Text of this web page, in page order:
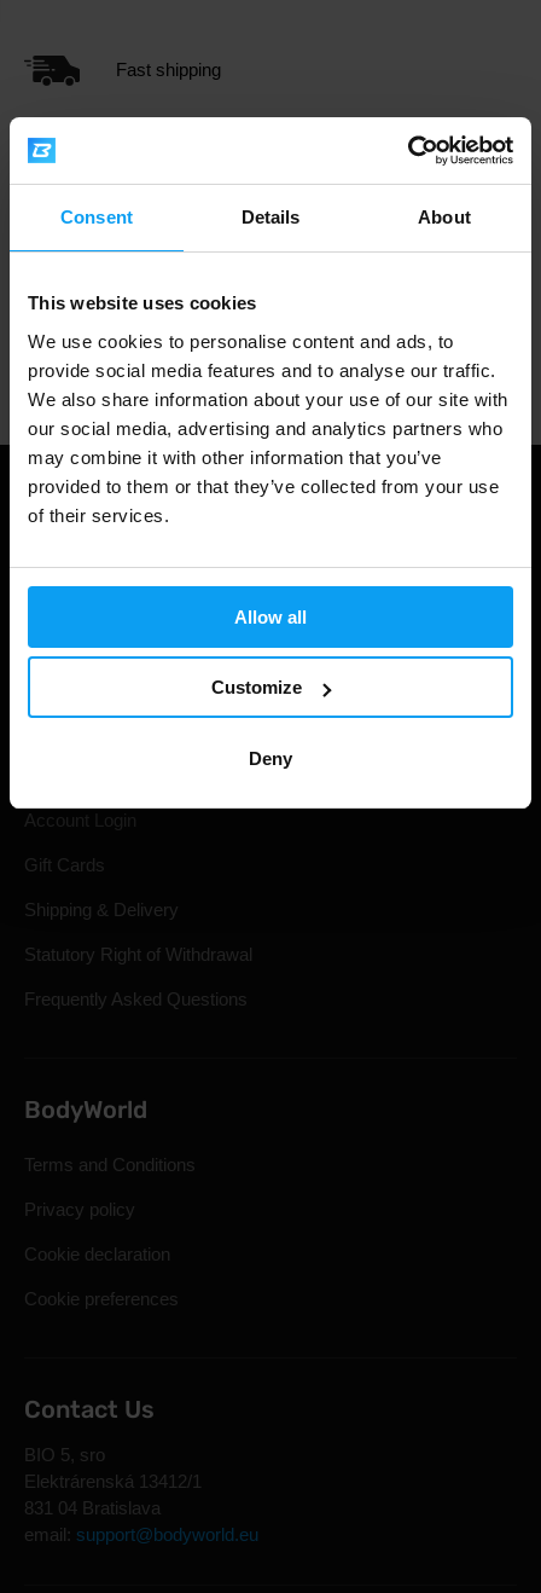
Consent Details About
This website uses cookies
We use cookies to personalise content and ads, to
provide social media features and to analyse our traffic.
We also share information about your use of our site with
our social media, advertising and analytics partners who
may combine it with other information that you’ve
provided to them or that they’ve collected from your use
of their services.
Allow all
Customize
Deny
Fast shipping
Professional customer support
Shopping
Account Login
Gift Cards
Shipping & Delivery
Statutory Right of Withdrawal
Frequently Asked Questions
BodyWorld
Terms and Conditions
Privacy policy
Cookie declaration
Cookie preferences
Contact Us
BIO 5, sro
Elektrárenská 13412/1
831 04 Bratislava
email: support@bodyworld.eu